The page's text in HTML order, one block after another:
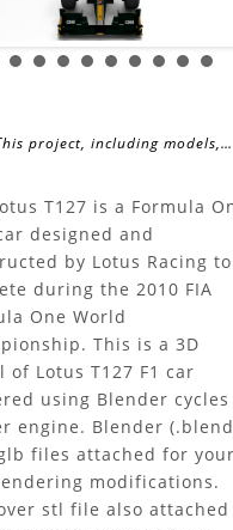
project, including models,
be used within datasets,
the developmental process, or
for generative AI tools.
T127 is a Formula
designed and
by Lotus Racing to
during the 2010 FIA
One World
This is a 3D
of Lotus T127 F1 car
using Blender cycles
engine. Blender
files attached for your
modifications.
stl file also attached